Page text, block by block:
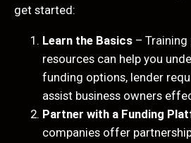
get started:
Learn the Basics –
resources can help you
funding options, lender
assist business owners
Partner with a Funding
companies offer